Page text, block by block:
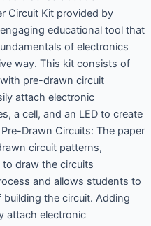
Circuit Kit provided by
educational tool that
of electronics
way. This kit consists of
pre-drawn circuit
attach electronic
a cell, and an LED to create
Drawn Circuits: The paper
circuit patterns,
draw the circuits
and allows students to
the circuit. Adding
attach electronic